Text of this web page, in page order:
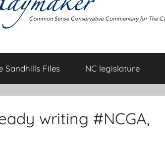
Sandhills Files NC legislature
writing #NCGA,